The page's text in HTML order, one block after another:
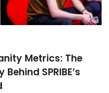
Metrics: The
SPRIBE’s